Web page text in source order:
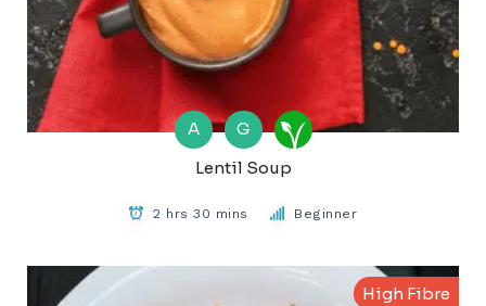
A
G
Lentil Soup
2 hrs 30 mins Beginner
High Fibre